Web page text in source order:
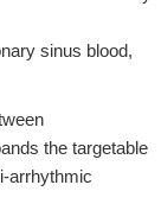
sinus blood,
the targetable
arrhythmic